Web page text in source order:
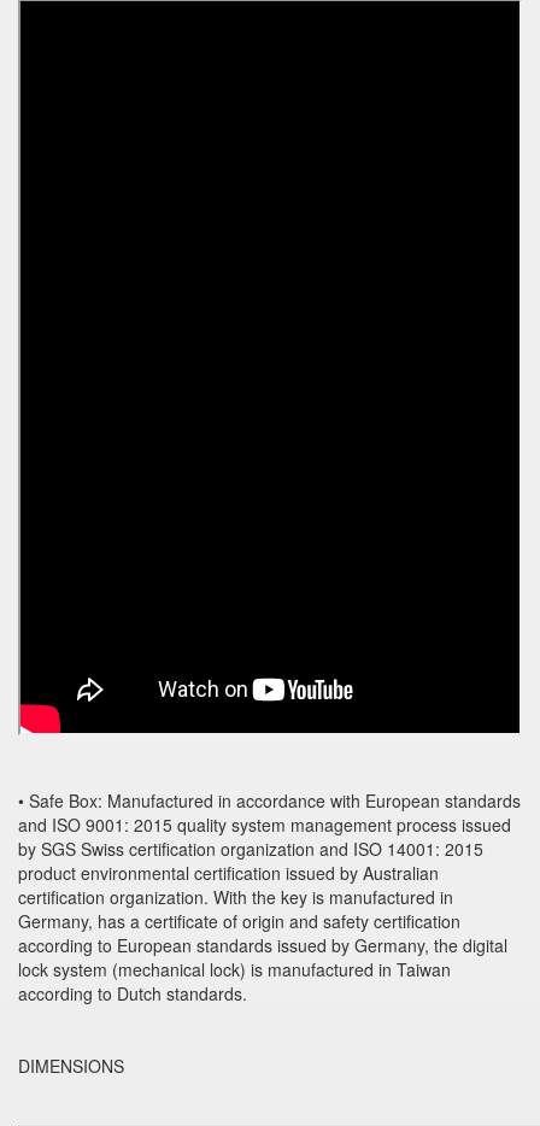
• Safe Box: Manufactured in accordance with European standards
and ISO 9001: 2015 quality system management process issued
by SGS Swiss certification organization and ISO 14001: 2015
product environmental certification issued by Australian
certification organization. With the key is manufactured in
Germany, has a certificate of origin and safety certification
according to European standards issued by Germany, the digital
lock system (mechanical lock) is manufactured in Taiwan
according to Dutch standards.
DIMENSIONS